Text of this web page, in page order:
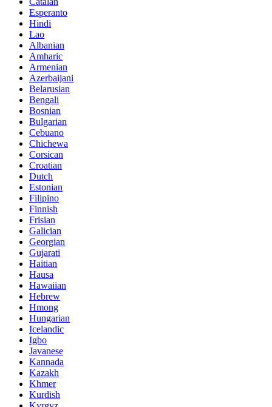
Esperanto
Hindi
Lao
Albanian
Amharic
Armenian
Azerbaijani
Belarusian
Bengali
Bosnian
Bulgarian
Cebuano
Chichewa
Corsican
Croatian
Dutch
Estonian
Filipino
Finnish
Frisian
Galician
Georgian
Gujarati
Haitian
Hausa
Hawaiian
Hebrew
Hmong
Hungarian
Icelandic
Igbo
Javanese
Kannada
Kazakh
Khmer
Kurdish